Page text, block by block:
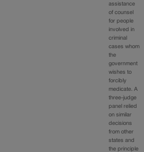
assistance
of counsel
for people
involved in
criminal
cases whom
the
government
wishes to
forcibly
medicate. A
three-judge
panel relied
on similar
decisions
from other
states and
the principle